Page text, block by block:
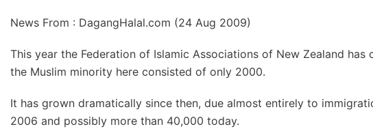
News From : DagangHalal.com (24 Aug 2009)
This year the Federation of Islamic Associations of New Zealand
the Muslim minority here consisted of only 2000.
It has grown dramatically since then, due almost entirely to
2006 and possibly more than 40,000 today.